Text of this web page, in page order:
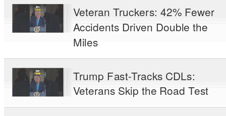
Veteran Truckers: 42% Fewer
Accidents Driven Double the
Miles
Trump Fast-Tracks CDLs:
Veterans Skip the Road Test